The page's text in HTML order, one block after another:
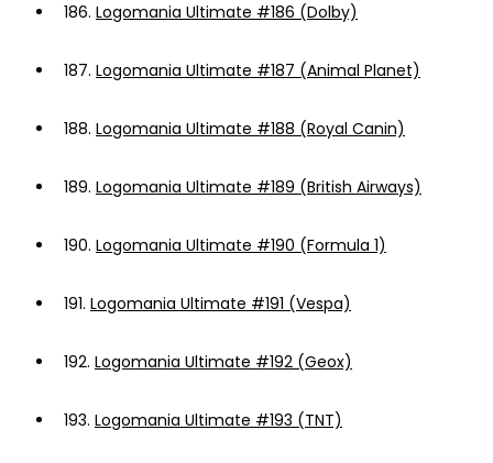
186. Logomania Ultimate #186 (Dolby)
187. Logomania Ultimate #187 (Animal Planet)
188. Logomania Ultimate #188 (Royal Canin)
189. Logomania Ultimate #189 (British Airways)
190. Logomania Ultimate #190 (Formula 1)
191. Logomania Ultimate #191 (Vespa)
192. Logomania Ultimate #192 (Geox)
193. Logomania Ultimate #193 (TNT)